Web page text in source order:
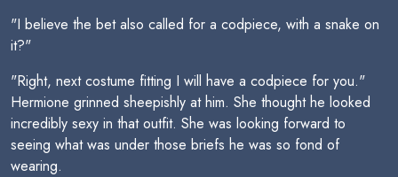
"I believe the bet also called for a codpiece, with a snake on
it?"
"Right, next costume fitting I will have a codpiece for you."
Hermione grinned sheepishly at him. She thought he looked
incredibly sexy in that outfit. She was looking forward to
seeing what was under those briefs he was so fond of
wearing.